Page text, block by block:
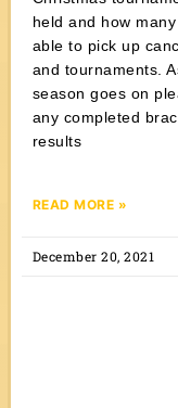
held and how
able to pick up
and tournaments.
season goes on
any completed
results
READ MORE »
December 20, 2021